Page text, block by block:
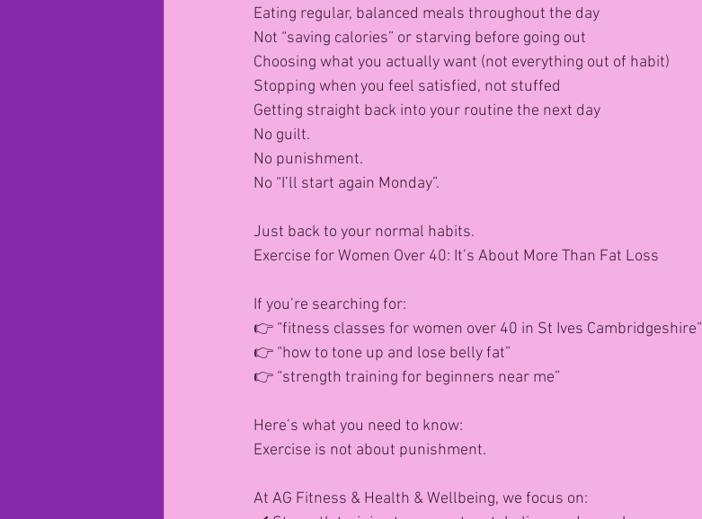
Eating regular, balanced meals throughout the day
Not “saving calories” or starving before going out
Choosing what you actually want (not everything out of habit)
Stopping when you feel satisfied, not stuffed
Getting straight back into your routine the next day
No guilt.
No punishment.
No “I’ll start again Monday”.
Just back to your normal habits.
Exercise for Women Over 40: It’s About More Than Fat Loss
If you’re searching for:
👉 “fitness classes for women over 40 in St Ives Cambridgeshire”
👉 “how to tone up and lose belly fat”
👉 “strength training for beginners near me”
Here’s what you need to know:
Exercise is not about punishment.
At AG Fitness & Health & Wellbeing, we focus on: